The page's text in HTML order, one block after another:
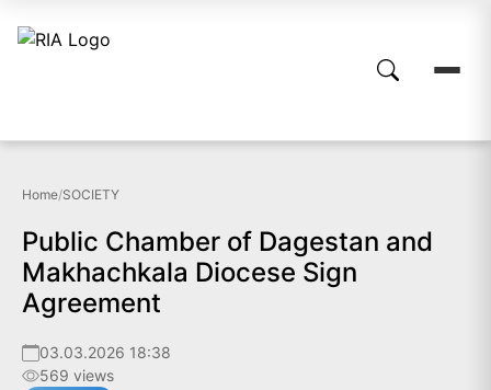
Home/SOCIETY
Public Chamber of Dagestan and
Makhachkala Diocese Sign
Agreement
03.03.2026 18:38
569 views